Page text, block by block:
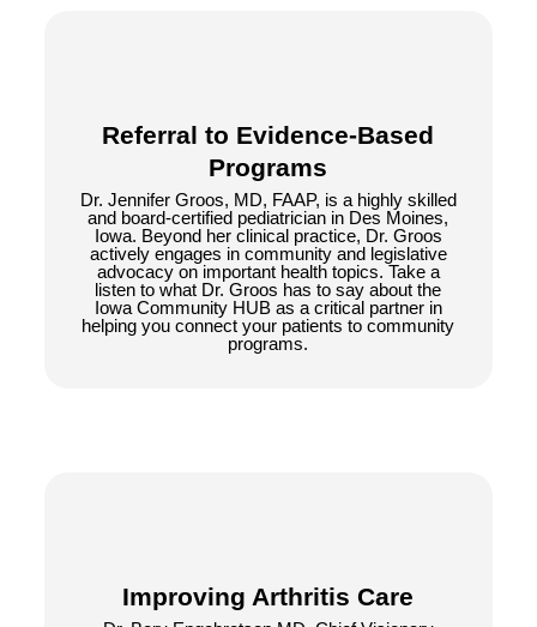
Referral to Evidence-Based
Programs
Dr. Jennifer Groos, MD, FAAP, is a highly skilled
and board-certified pediatrician in Des Moines,
Iowa. Beyond her clinical practice, Dr. Groos
actively engages in community and legislative
advocacy on important health topics. Take a
listen to what Dr. Groos has to say about the
Iowa Community HUB as a critical partner in
helping you connect your patients to community
programs.
Improving Arthritis Care